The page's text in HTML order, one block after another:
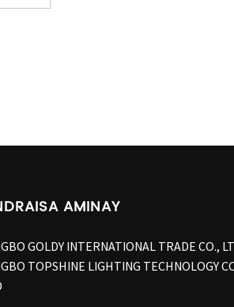
AMINAY
GOLDY INTERNATIONAL TRADE CO.,
TOPSHINE LIGHTING TECHNOLOGY